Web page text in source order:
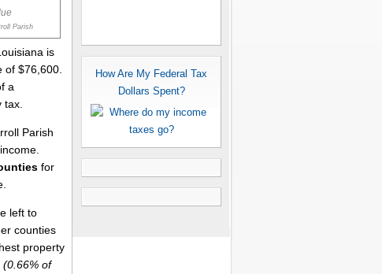
Parish
is
$76,600.
a
tax.
Parish
for
left to
counties
property
(0.66% of
How Are My Federal Tax
Dollars Spent?